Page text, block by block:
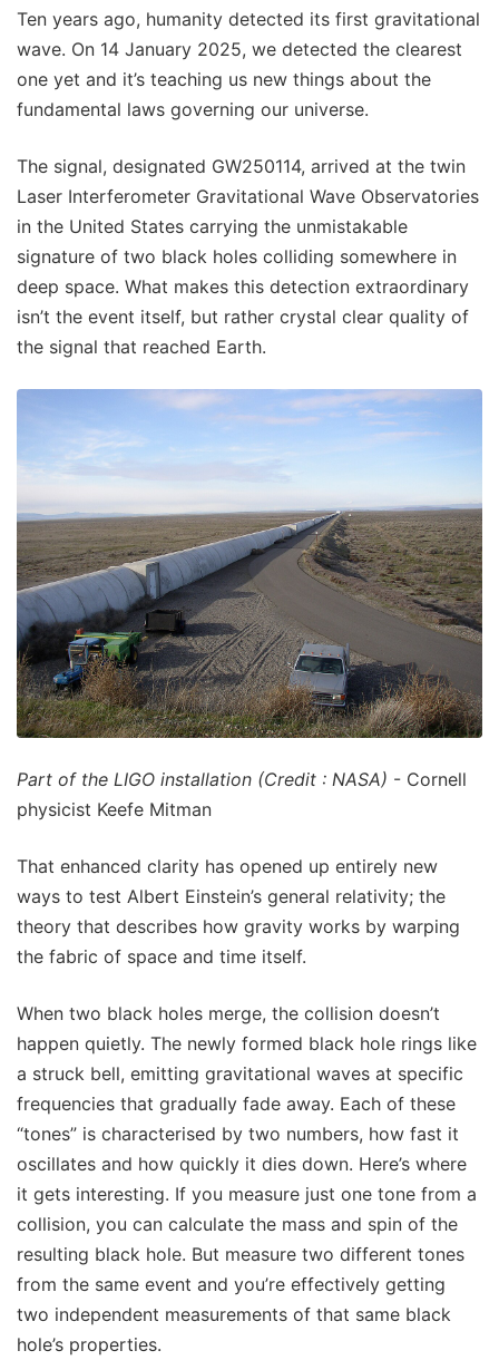
Ten years ago, humanity detected its first gravitational
wave. On 14 January 2025, we detected the clearest
one yet and it’s teaching us new things about the
fundamental laws governing our universe.
The signal, designated GW250114, arrived at the twin
Laser Interferometer Gravitational Wave Observatories
in the United States carrying the unmistakable
signature of two black holes colliding somewhere in
deep space. What makes this detection extraordinary
isn’t the event itself, but rather crystal clear quality of
the signal that reached Earth.
Part of the LIGO installation (Credit : NASA) - Cornell
physicist Keefe Mitman
That enhanced clarity has opened up entirely new
ways to test Albert Einstein’s general relativity; the
theory that describes how gravity works by warping
the fabric of space and time itself.
When two black holes merge, the collision doesn’t
happen quietly. The newly formed black hole rings like
a struck bell, emitting gravitational waves at specific
frequencies that gradually fade away. Each of these
“tones” is characterised by two numbers, how fast it
oscillates and how quickly it dies down. Here’s where
it gets interesting. If you measure just one tone from a
collision, you can calculate the mass and spin of the
resulting black hole. But measure two different tones
from the same event and you’re effectively getting
two independent measurements of that same black
hole’s properties.